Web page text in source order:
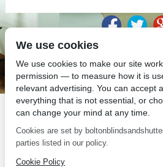
We use cookies
We use cookies to make our site
permission — to measure how it is
relevant advertising. You can accept
everything that is not essential, or
can change your mind at any time.
Cookies are set by
parties listed in our policy.
Cookie Policy